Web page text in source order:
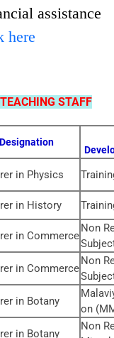
assistance
here
STAFF
Designation
in Physics
in History
in Commerce
Non
in Commerce
Non
in Botany
on
in Botany
Non